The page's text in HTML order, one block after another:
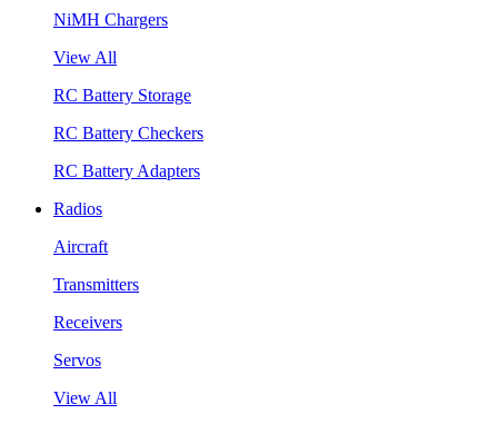
NiMH Chargers
View All
RC Battery Storage
RC Battery Checkers
RC Battery Adapters
Radios
Aircraft
Transmitters
Receivers
Servos
View All